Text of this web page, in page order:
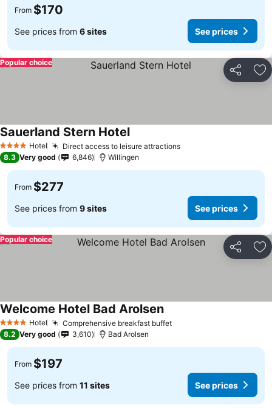
From $170
See prices from 6 sites See prices
Share
Popular choice
4 Stars Hotel Direct access to leisure attractions
Sauerland Stern Hotel
8.3 Very good 6,846 Willingen
From $277
See prices from 9 sites See prices
Share
Popular choice
4 Stars Hotel Comprehensive breakfast buffet
Welcome Hotel Bad Arolsen
8.2 Very good 3,610 Bad Arolsen
From $197
See prices from 11 sites See prices